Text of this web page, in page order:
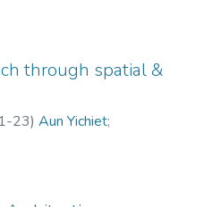
through spatial &
23)Aun Yichiet;